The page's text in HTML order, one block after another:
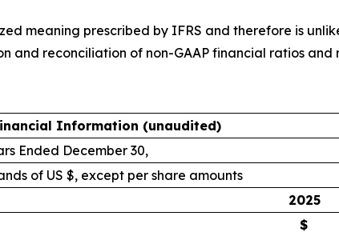
meaning prescribed by IFRS and therefore is
and reconciliation of non-GAAP financial ratios and
Information (unaudited)
Ended December 30,
of US $, except per share amounts
2025
$